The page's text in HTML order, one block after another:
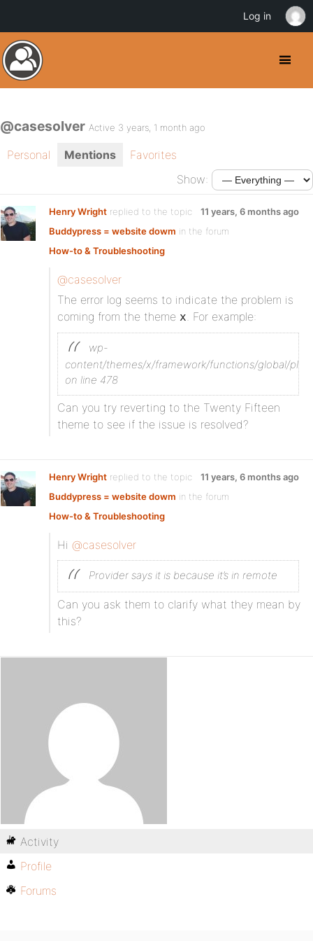
@casesolver Active 3 years, 1 month ago
Personal Mentions
Favorites
Show:
Henry Wright replied to the topic
Buddypress = website dowm in the forum
How-to & Troubleshooting
11 years, 6 months ago
@casesolver
The error log seems to indicate the problem is
coming from the theme x. For example:
wp-
content/themes/x/framework/functions/global/
on line 478
Can you try reverting to the Twenty Fifteen
theme to see if the issue is resolved?
Henry Wright replied to the topic
Buddypress = website dowm in the forum
How-to & Troubleshooting
11 years, 6 months ago
Hi @casesolver
Provider says it is because it’s in remote
Can you ask them to clarify what they mean by
this?
Activity
Profile
Forums
Log in